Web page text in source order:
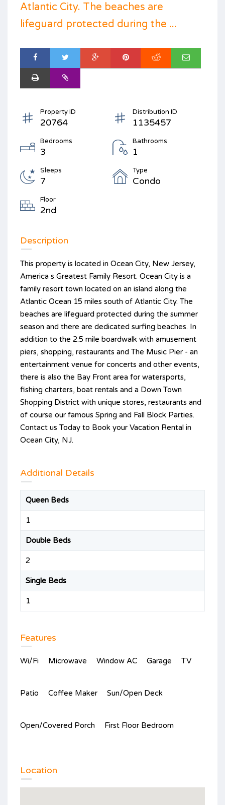
Atlantic City. The beaches are
lifeguard protected during the ...
Property ID
20764
Distribution ID
1135457
Bedrooms
3
Bathrooms
1
Sleeps
7
Type
Condo
Floor
2nd
Description
This property is located in Ocean City, New Jersey,
America s Greatest Family Resort. Ocean City is a
family resort town located on an island along the
Atlantic Ocean 15 miles south of Atlantic City. The
beaches are lifeguard protected during the summer
season and there are dedicated surfing beaches. In
addition to the 2.5 mile boardwalk with amusement
piers, shopping, restaurants and The Music Pier - an
entertainment venue for concerts and other events,
there is also the Bay Front area for watersports,
fishing charters, boat rentals and a Down Town
Shopping District with unique stores, restaurants and
of course our famous Spring and Fall Block Parties.
Contact us Today to Book your Vacation Rental in
Ocean City, NJ.
Additional Details
Queen Beds
1
Double Beds
2
Single Beds
1
Features
Wi/Fi Microwave Window AC Garage TV
Patio Coffee Maker Sun/Open Deck
Open/Covered Porch First Floor Bedroom
Location